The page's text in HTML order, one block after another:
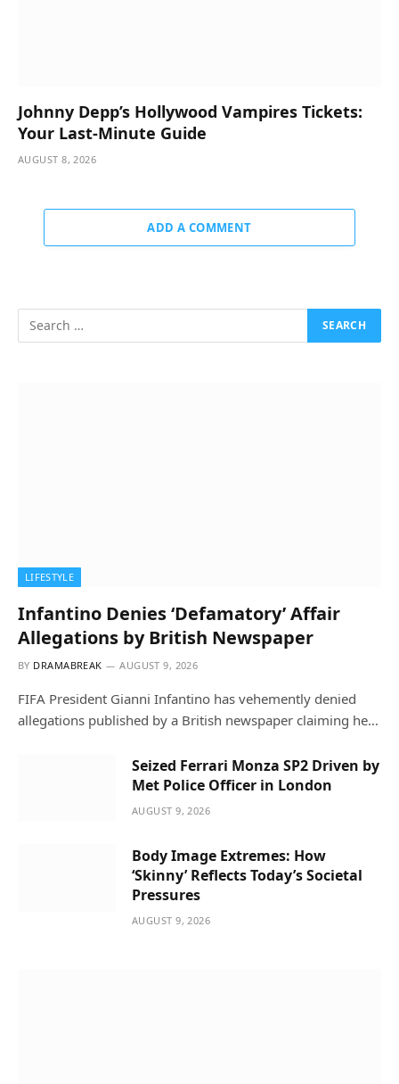
Johnny Depp’s Hollywood Vampires Tickets:
Your Last-Minute Guide
AUGUST 8, 2026
ADD A COMMENT
LIFESTYLE
Infantino Denies ‘Defamatory’ Affair
Allegations by British Newspaper
BY DRAMABREAK AUGUST 9, 2026
FIFA President Gianni Infantino has vehemently denied
allegations published by a British newspaper claiming he…
Seized Ferrari Monza SP2 Driven by
Met Police Officer in London
AUGUST 9, 2026
Body Image Extremes: How
‘Skinny’ Reflects Today’s Societal
Pressures
AUGUST 9, 2026